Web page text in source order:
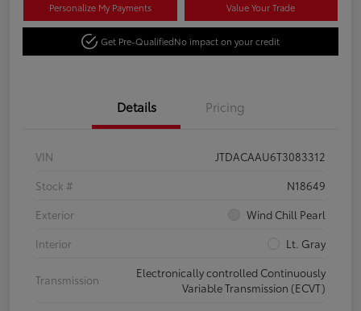
Personalize My Payments Value Your Trade
Get Pre-QualifiedNo impact on your credit
Details Pricing
VIN
JTDACAAU6T3083312
Stock #
N18649
Exterior
Wind Chill Pearl
Interior
Lt. Gray
Transmission
Electronically controlled Continuously
Variable Transmission (ECVT)